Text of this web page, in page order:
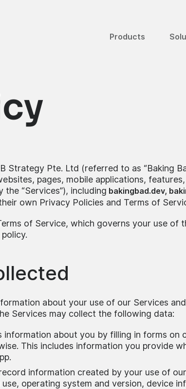
Products
Pte. Ltd (referred to as “Baking
pages, mobile applications,
“Services”), including bakingbad.dev,
own Privacy Policies and Terms of
of Service, which governs your use of
about your use of our Services
Services may collect the following data:
information about you by filling in forms
This includes information you provide
information created by your use of
operating system and version, device